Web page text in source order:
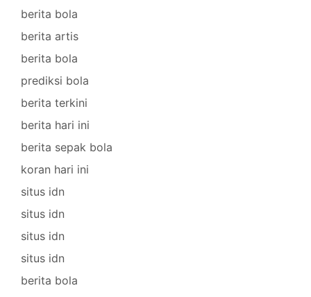
berita bola
berita artis
berita bola
prediksi bola
berita terkini
berita hari ini
berita sepak bola
koran hari ini
situs idn
situs idn
situs idn
situs idn
berita bola